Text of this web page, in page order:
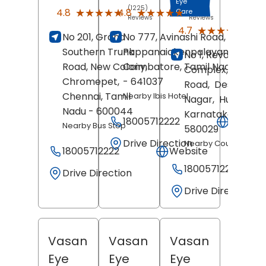
4.8 ★★★★★
★★★★★ (1225)
Reviews
No 201, Grand
Southern Trunk
Road, New Colony,
Chromepet,
Chennai, Tamil
Nadu - 600044
Nearby Bus Stop
18005712222
Website
Drive Direction
4.8 ★★★★★
★★★★★ Reviews
No 777, Avinashi Road,
Pappanaickenpalayam,
Coimbatore, Tamil Nadu
- 641037
Nearby Ibis Hotel
18005712222
Drive Direction
Care
4.7 ★★★★★
★★★★★
No 1, Revankar
Complex, Club
Road,
Nagar, Hubballi
Karnataka
580029
Nearby Court Circle
18005712222
Drive Direction
Vasan
Eye
Vasan
Eye
Vasan
Eye